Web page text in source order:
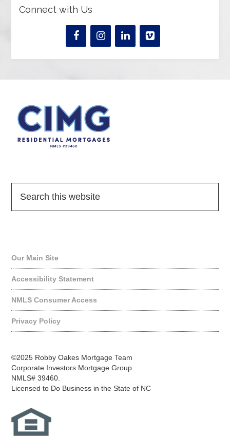
Connect with Us
Our Main Site
Accessibility Statement
NMLS Consumer Access
Privacy Policy
©2025 Robby Oakes Mortgage Team
Corporate Investors Mortgage Group
NMLS# 39460.
Licensed to Do Business in the State of NC